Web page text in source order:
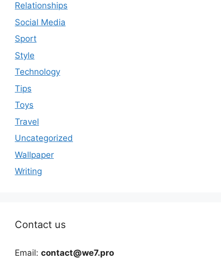
Relationships
Social Media
Sport
Style
Technology
Tips
Toys
Travel
Uncategorized
Wallpaper
Writing
Contact us
Email: contact@we7.pro